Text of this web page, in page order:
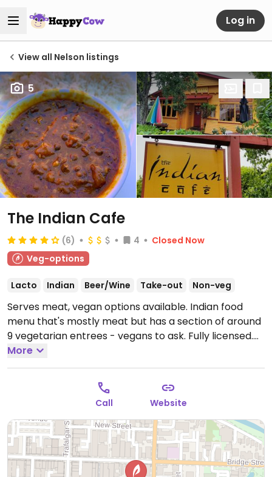
Log in
View all Nelson listings
5
The Indian Cafe
(6) 4
Closed Now
Veg-options
Lacto Indian Beer/Wine Take-out Non-veg
Serves meat, vegan options available. Indian food
menu that's mostly meat but has a section of around
9 vegetarian entrees - vegans to ask. Fully licensed.
Busy at dinner time so expect a wait.
12:00pm-2:00pm, Mon-Sun 5:00pm-9:30pm.
More
Call Website